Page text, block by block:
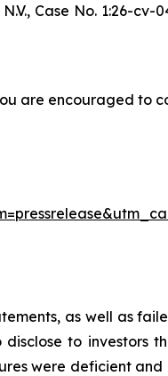
Case No. 1:26-cv-
are encouraged to
as well as
to investors
were deficient and